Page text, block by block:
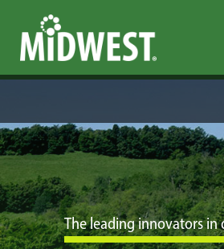
The leading innovators in